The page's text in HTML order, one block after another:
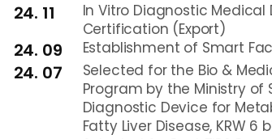
24. 11
In Vitro Diagnostic
Certification (Export)
24. 09 Establishment of Smart
24. 07
Selected for the Bio &
Program by the Ministry of
Diagnostic Device for
Fatty Liver Disease, KRW 6